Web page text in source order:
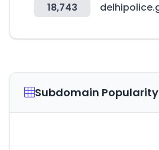
18,743
Subdomain Popularity